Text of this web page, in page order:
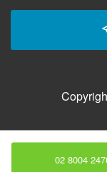
02 8004